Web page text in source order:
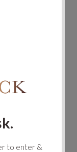
to enter &